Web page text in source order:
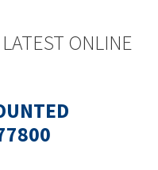
ONLINE